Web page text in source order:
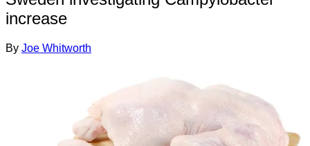
increase
By Joe Whitworth